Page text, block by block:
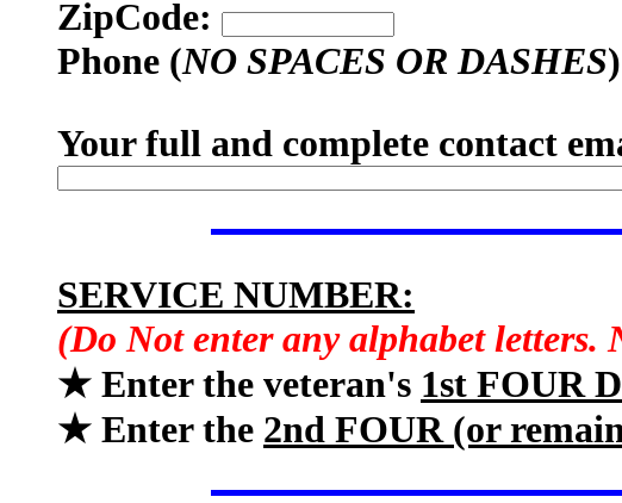
ZipCode:
Phone (NO SPACES OR DASHES
Your full and complete contact
SERVICE NUMBER:
(Do Not enter any alphabet letters.
★ Enter the veteran's 1st FOUR
★ Enter the 2nd FOUR (or